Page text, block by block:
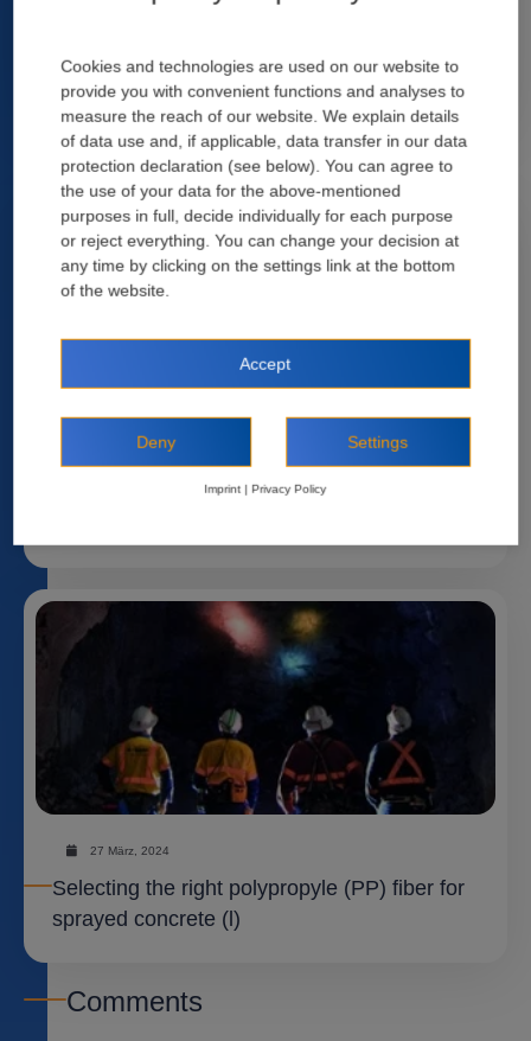
Recent Posts
Selecting the right polypropyle (PP) fiber for
27 März, 2024
Selecting the right polypropyle (PP) fiber for
sprayed concrete (l)
Comments
Cookies and technologies are used on our website to
provide you with convenient functions and analyses to
measure the reach of our website. We explain details
of data use and, if applicable, data transfer in our data
protection declaration (see below). You can agree to
the use of your data for the above-mentioned
purposes in full, decide individually for each purpose
or reject everything. You can change your decision at
any time by clicking on the settings link at the bottom
of the website.
Accept
Deny Settings
Imprint | Privacy Policy